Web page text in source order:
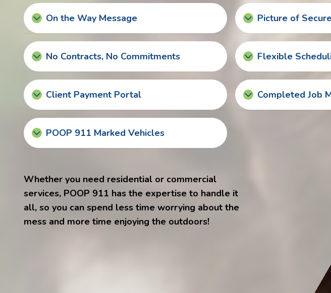
On the Way Message Picture of
No Contracts, No Commitments Flexible
Client Payment Portal Completed Job
POOP 911 Marked Vehicles
Whether you need residential or commercial
services, POOP 911 has the expertise to handle it
all, so you can spend less time worrying about the
mess and more time enjoying the outdoors!